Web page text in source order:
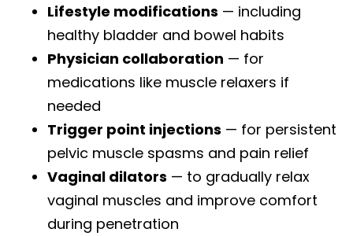
Lifestyle modifications — including
healthy bladder and bowel habits
Physician collaboration — for
medications like muscle relaxers if
needed
Trigger point injections — for persistent
pelvic muscle spasms and pain relief
Vaginal dilators — to gradually relax
vaginal muscles and improve comfort
during penetration